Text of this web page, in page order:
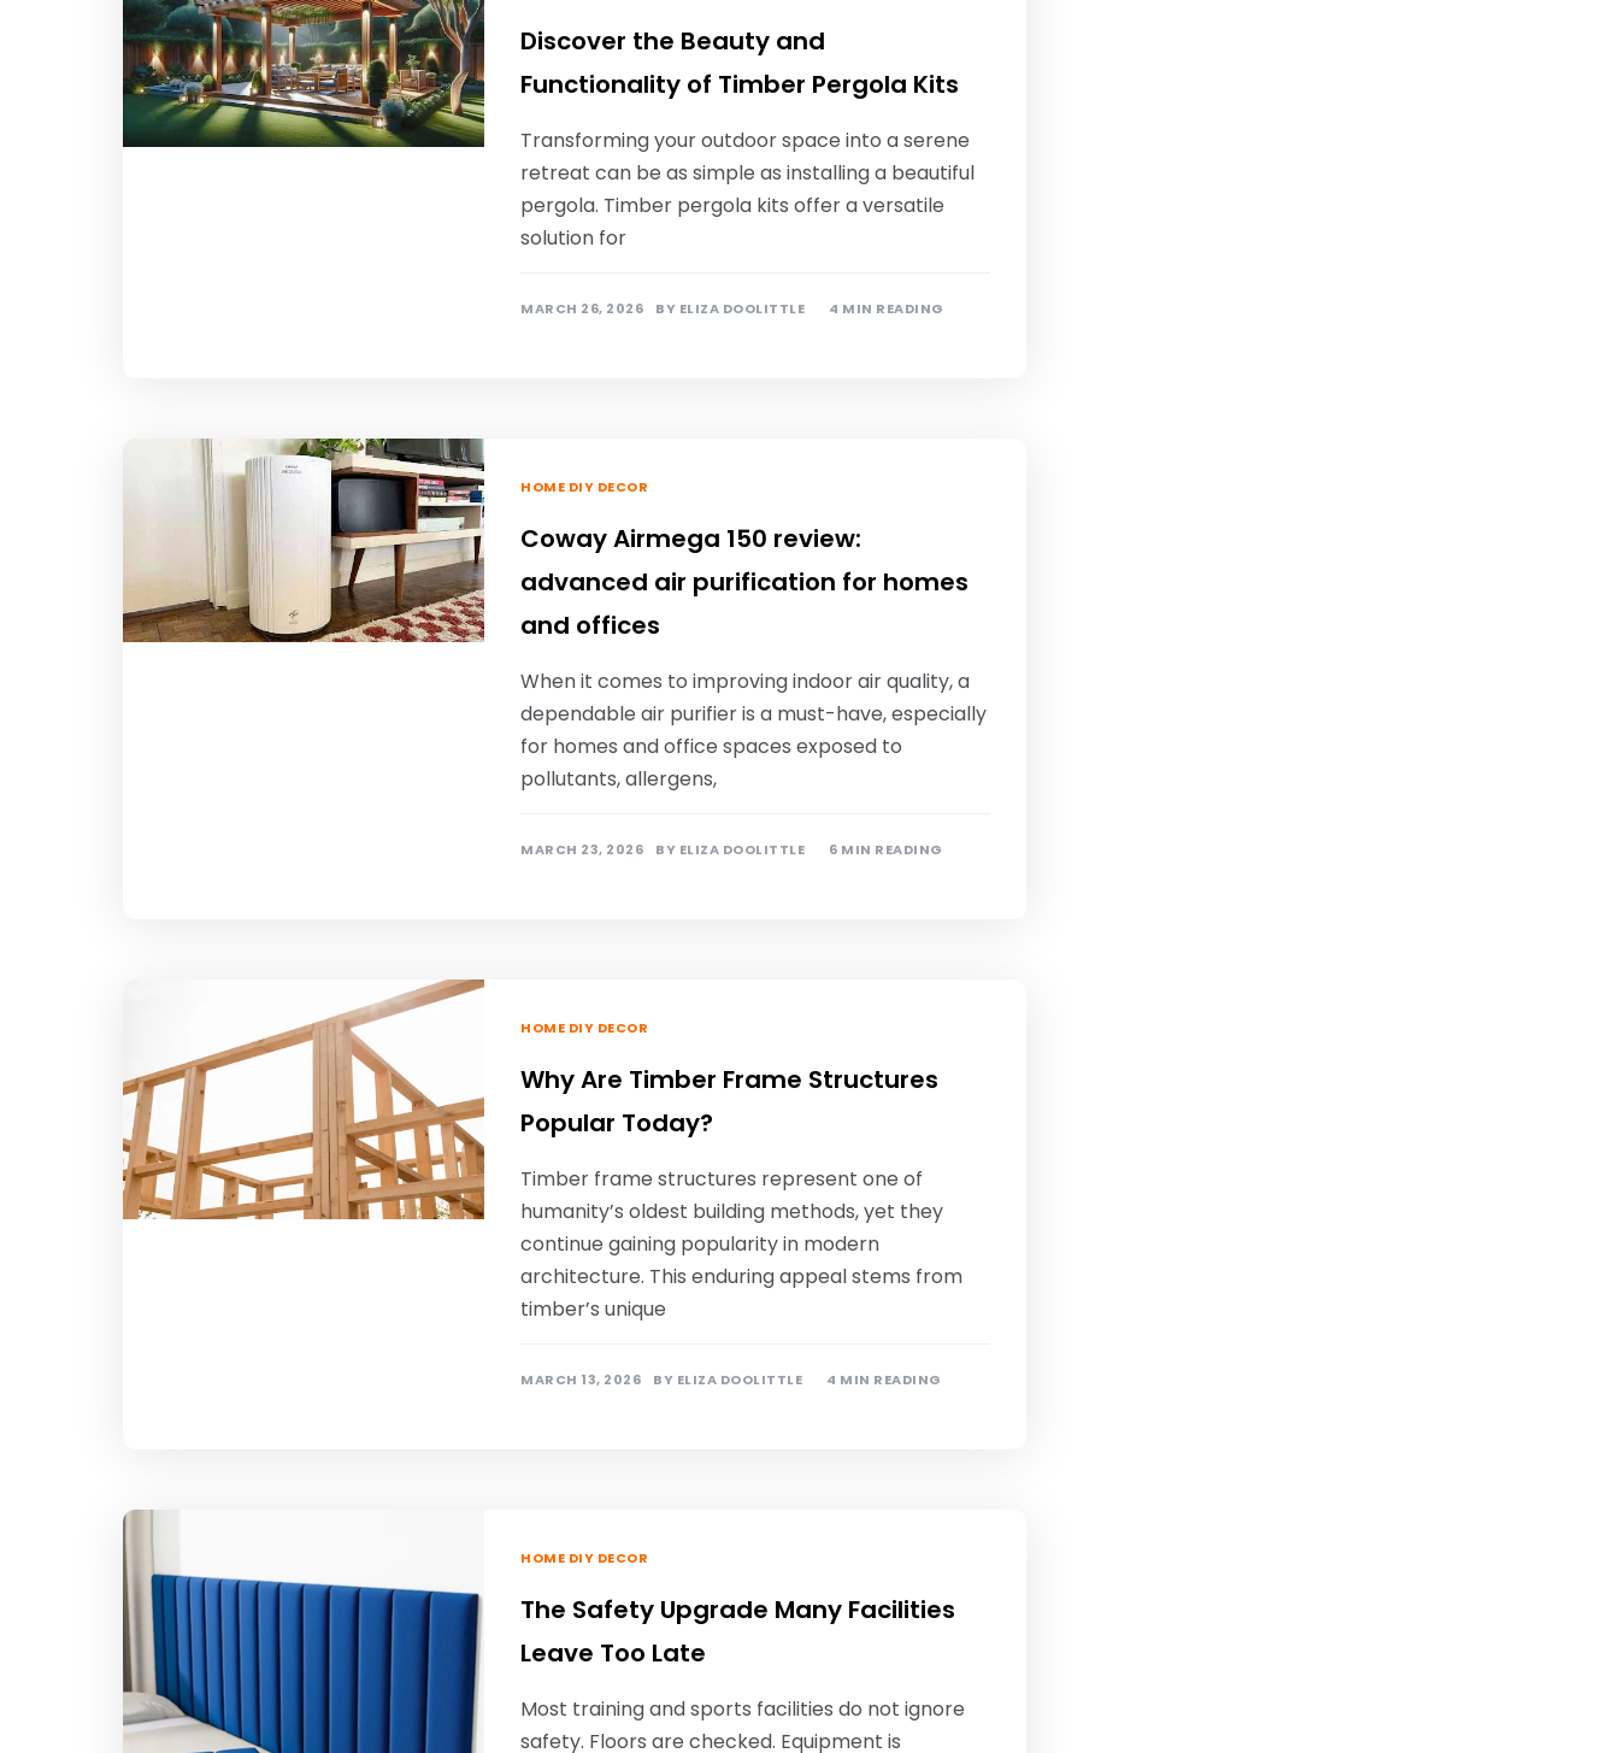
Discover the Beauty and
Functionality of Timber Pergola Kits
Transforming your outdoor space into a serene
retreat can be as simple as installing a beautiful
pergola. Timber pergola kits offer a versatile
solution for
MARCH 26, 2026 BY ELIZA DOOLITTLE 4 MIN READING
HOME DIY DECOR
Coway Airmega 150 review:
advanced air purification for homes
and offices
When it comes to improving indoor air quality, a
dependable air purifier is a must-have, especially
for homes and office spaces exposed to
pollutants, allergens,
MARCH 23, 2026 BY ELIZA DOOLITTLE 6 MIN READING
HOME DIY DECOR
Why Are Timber Frame Structures
Popular Today?
Timber frame structures represent one of
humanity’s oldest building methods, yet they
continue gaining popularity in modern
architecture. This enduring appeal stems from
timber’s unique
MARCH 13, 2026 BY ELIZA DOOLITTLE 4 MIN READING
HOME DIY DECOR
The Safety Upgrade Many Facilities
Leave Too Late
Most training and sports facilities do not ignore
safety. Floors are checked. Equipment is